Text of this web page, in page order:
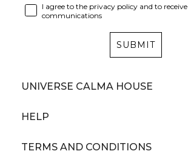
I agree to the privacy policy and to receive
communications
SUBMIT
UNIVERSE CALMA HOUSE
HELP
TERMS AND CONDITIONS